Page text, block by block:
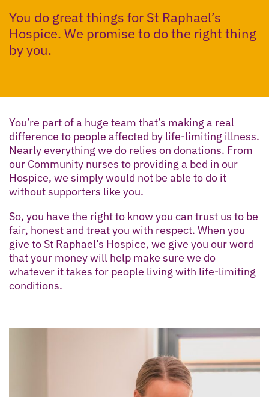
You do great things for St Raphael’s
Hospice. We promise to do the right thing
by you.
You’re part of a huge team that’s making a real
difference to people affected by life-limiting illness.
Nearly everything we do relies on donations. From
our Community nurses to providing a bed in our
Hospice, we simply would not be able to do it
without supporters like you.
So, you have the right to know you can trust us to be
fair, honest and treat you with respect. When you
give to St Raphael’s Hospice, we give you our word
that your money will help make sure we do
whatever it takes for people living with life-limiting
conditions.